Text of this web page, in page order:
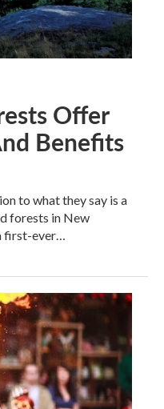
Offer
Benefits
to what they say is a
forests in New
first-ever…